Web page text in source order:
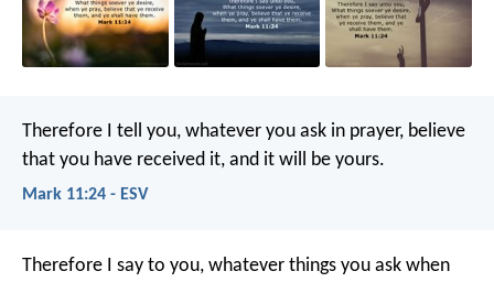
Therefore I tell you, whatever you ask in prayer, believe
that you have received it, and it will be yours.
Mark 11:24 - ESV
Therefore I say to you, whatever things you ask when